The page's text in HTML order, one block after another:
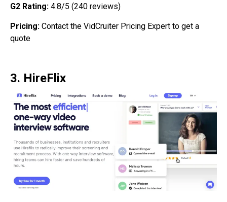
G2 Rating: 4.8/5 (240 reviews)
Pricing: Contact the VidCruiter Pricing Expert to get a
quote
3. HireFlix